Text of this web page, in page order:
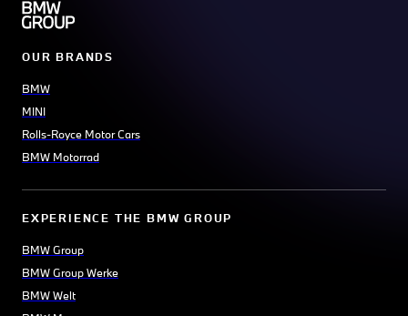
OUR BRANDS
BMW
MINI
Rolls-Royce Motor Cars
BMW Motorrad
EXPERIENCE THE BMW GROUP
BMW Group
BMW Group Werke
BMW Welt